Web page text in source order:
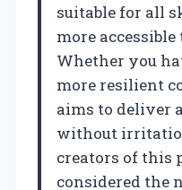
suitable for all
more
Whether you
more resilient
aims to deliver
without
creators of this
considered the